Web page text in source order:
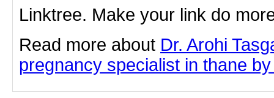
Linktree. Make your link do
Read more about Dr. Arohi
pregnancy specialist in thane